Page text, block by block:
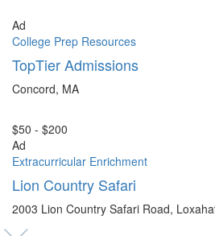
Ad
College Prep Resources
TopTier Admissions
Concord, MA
$50 - $200
Ad
Extracurricular Enrichment
Lion Country Safari
2003 Lion Country Safari Road,